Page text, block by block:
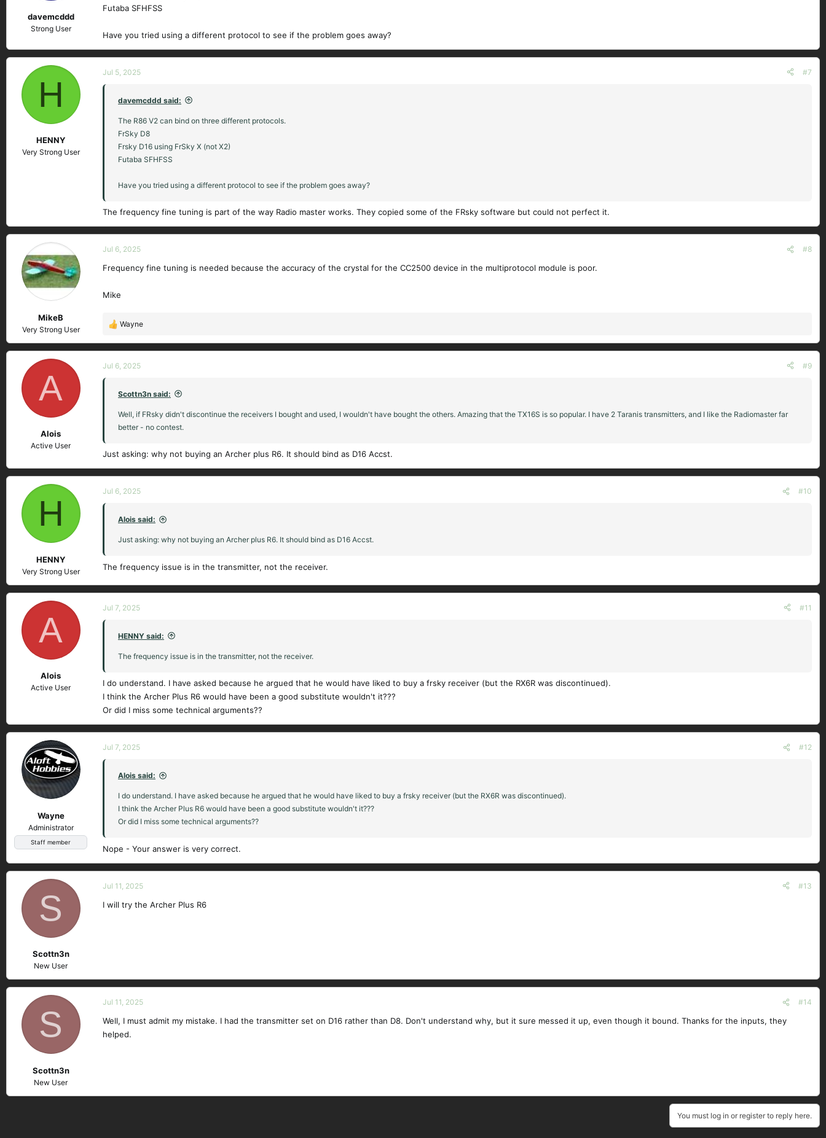
davemcddd
Strong User
Futaba SFHFSS
Have you tried using a different protocol to see if the problem goes away?
H
HENNY
Very Strong User
Jul 5, 2025 #7
davemcddd said:
The R86 V2 can bind on three different protocols.
FrSky D8
Frsky D16 using FrSky X (not X2)
Futaba SFHFSS
Have you tried using a different protocol to see if the problem goes away?
The frequency fine tuning is part of the way Radio master works. They copied some of the FRsky software but could not perfect it.
MikeB
Very Strong User
Jul 6, 2025 #8
Frequency fine tuning is needed because the accuracy of the crystal for the CC2500 device in the multiprotocol module is poor.
Mike
R
a
c
Wayne
A
Alois
Active User
Jul 6, 2025 #9
Scottn3n said:
Well, if FRsky didn't discontinue the receivers I bought and used, I wouldn't have bought the others. Amazing that the TX16S is so popular. I have 2 Taranis transmitters, and I like the Radiomaster far
better - no contest.
Just asking: why not buying an Archer plus R6. It should bind as D16 Accst.
H
HENNY
Very Strong User
Jul 6, 2025 #10
Alois said:
Just asking: why not buying an Archer plus R6. It should bind as D16 Accst.
The frequency issue is in the transmitter, not the receiver.
A
Alois
Active User
Jul 7, 2025 #11
HENNY said:
The frequency issue is in the transmitter, not the receiver.
I do understand. I have asked because he argued that he would have liked to buy a frsky receiver (but the RX6R was discontinued).
I think the Archer Plus R6 would have been a good substitute wouldn't it???
Or did I miss some technical arguments??
Wayne
Administrator
Staff member
Jul 7, 2025 #12
Alois said:
I do understand. I have asked because he argued that he would have liked to buy a frsky receiver (but the RX6R was discontinued).
I think the Archer Plus R6 would have been a good substitute wouldn't it???
Or did I miss some technical arguments??
Nope - Your answer is very correct.
S
Scottn3n
New User
Jul 11, 2025 #13
I will try the Archer Plus R6
S
Scottn3n
New User
Jul 11, 2025 #14
Well, I must admit my mistake. I had the transmitter set on D16 rather than D8. Don't understand why, but it sure messed it up, even though it bound. Thanks for the inputs, they
helped.
You must log in or register to reply here.